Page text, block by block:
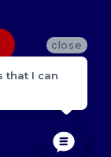
close
that I can